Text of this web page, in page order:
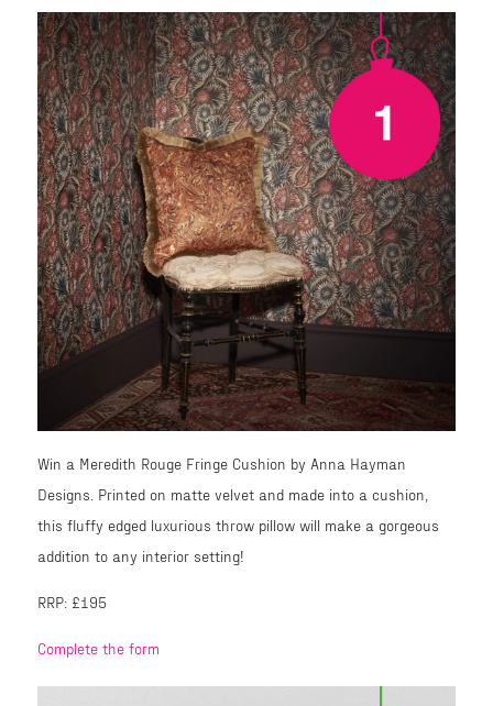
Win a Meredith Rouge Fringe Cushion by Anna Hayman
Designs. Printed on matte velvet and made into a cushion,
this fluffy edged luxurious throw pillow will make a gorgeous
addition to any interior setting!
RRP: £195
Complete the form